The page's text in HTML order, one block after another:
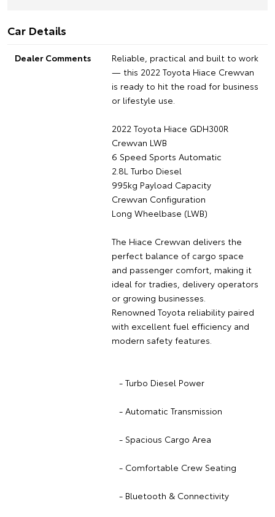
Car Details
Dealer Comments
Reliable, practical and built to work
— this 2022 Toyota Hiace Crewvan
is ready to hit the road for business
or lifestyle use.
2022 Toyota Hiace GDH300R
Crewvan LWB
6 Speed Sports Automatic
2.8L Turbo Diesel
995kg Payload Capacity
Crewvan Configuration
Long Wheelbase (LWB)
The Hiace Crewvan delivers the
perfect balance of cargo space
and passenger comfort, making it
ideal for tradies, delivery operators
or growing businesses.
Renowned Toyota reliability paired
with excellent fuel efficiency and
modern safety features.
- Turbo Diesel Power
- Automatic Transmission
- Spacious Cargo Area
- Comfortable Crew Seating
- Bluetooth & Connectivity